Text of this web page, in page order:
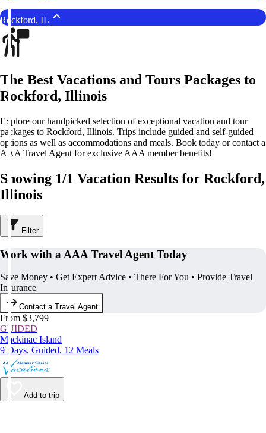
Rockford, IL
The Best Vacations and Tours Packages to
Rockford, Illinois
Explore our handpicked selection of exceptional vacation and tour
packages to Rockford, Illinois. Trips include guided and self-guided
options as well as accommodations and meals. Book today or contact a
AAA Travel Agent for exclusive AAA member benefits!
Showing 1/1 Vacation Results for Rockford,
Illinois
Filter
Work with a AAA Travel Agent Today
Save Money • Get Expert Advice • There For You • Provide Travel
Insurance
Contact a Travel Agent
From $3,799
GUIDED
Mackinac Island
9 Days, Guided, 12 Meals
Add to trip